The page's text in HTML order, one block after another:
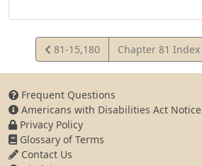
View
Statute
81-15,180 Chapter 81 Index
Frequent Questions
Americans with Disabilities Act Notice
Privacy Policy
Glossary of Terms
Contact Us